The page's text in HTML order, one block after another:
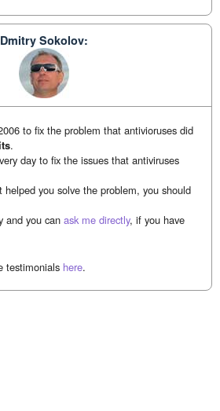
Dmitry Sokolov:
to fix the problem that antivioruses did
.
day to fix the issues that antiviruses
helped you solve the problem, you should
and you canask me directly, if you have
testimonials here.